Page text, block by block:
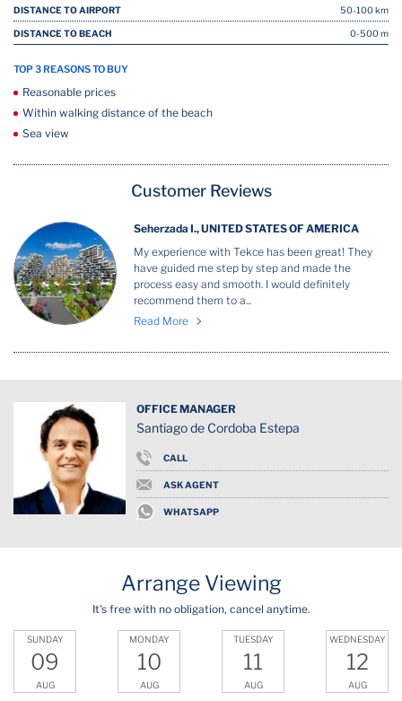
DISTANCE TO AIRPORT 50-100 km
DISTANCE TO BEACH 0-500 m
TOP 3 REASONS TO BUY
Reasonable prices
Within walking distance of the beach
Sea view
Customer Reviews
Seherzada I., UNITED STATES OF AMERICA
My experience with Tekce has been great! They
have guided me step by step and made the
process easy and smooth. I would definitely
recommend them to a...
Read More
OFFICE MANAGER
Santiago de Cordoba Estepa
CALL
ASK AGENT
WHATSAPP
Arrange Viewing
It's free with no obligation, cancel anytime.
SUNDAY
09
AUG
MONDAY
10
AUG
TUESDAY
11
AUG
WEDNESDAY
12
AUG